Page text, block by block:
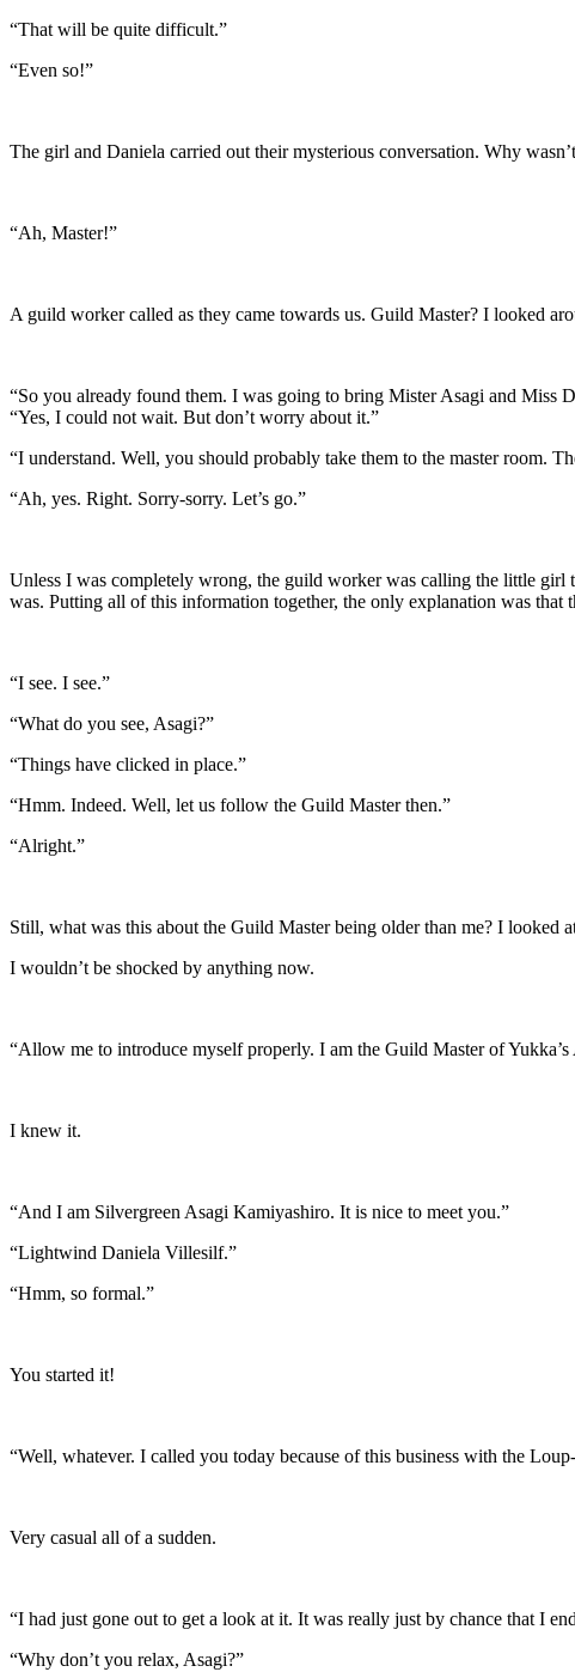
“That will be quite difficult.”
“Even so!”
The girl and Daniela carried out their mysterious conversation. Why
“Ah, Master!”
A guild worker called as they came towards us. Guild Master? I looked
“So you already found them. I was going to bring Mister Asagi and Miss
“Yes, I could not wait. But don’t worry about it.”
“I understand. Well, you should probably take them to the master room.
“Ah, yes. Right. Sorry-sorry. Let’s go.”
Unless I was completely wrong, the guild worker was calling the little girl
was. Putting all of this information together, the only explanation was that
“I see. I see.”
“What do you see, Asagi?”
“Things have clicked in place.”
“Hmm. Indeed. Well, let us follow the Guild Master then.”
“Alright.”
Still, what was this about the Guild Master being older than me? I looked
I wouldn’t be shocked by anything now.
“Allow me to introduce myself properly. I am the Guild Master of
I knew it.
“And I am Silvergreen Asagi Kamiyashiro. It is nice to meet you.”
“Lightwind Daniela Villesilf.”
“Hmm, so formal.”
You started it!
“Well, whatever. I called you today because of this business with the
Very casual all of a sudden.
“I had just gone out to get a look at it. It was really just by chance that I
“Why don’t you relax, Asagi?”